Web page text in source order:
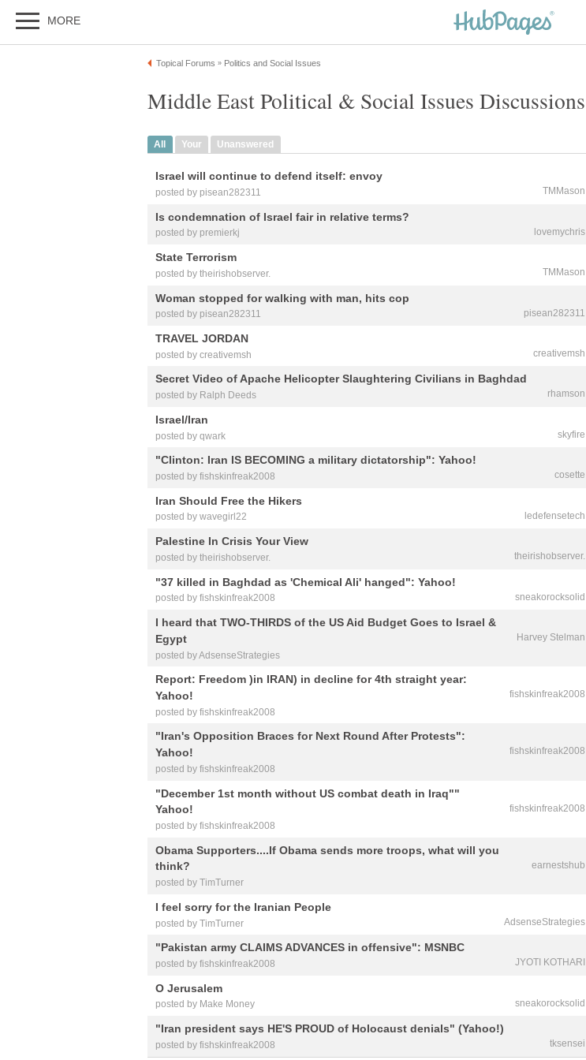
MORE
Topical Forums » Politics and Social Issues
Middle East Political & Social Issues Discussions
All Your Unanswered
TMMason
Israel will continue to defend itself: envoy
posted by pisean282311
lovemychris
Is condemnation of Israel fair in relative terms?
posted by premierkj
TMMason
State Terrorism
posted by theirishobserver.
pisean282311
Woman stopped for walking with man, hits cop
posted by pisean282311
creativemsh
TRAVEL JORDAN
posted by creativemsh
rhamson
Secret Video of Apache Helicopter Slaughtering Civilians in Baghdad
posted by Ralph Deeds
skyfire
Israel/Iran
posted by qwark
cosette
"Clinton: Iran IS BECOMING a military dictatorship": Yahoo!
posted by fishskinfreak2008
ledefensetech
Iran Should Free the Hikers
posted by wavegirl22
theirishobserver.
Palestine In Crisis Your View
posted by theirishobserver.
sneakorocksolid
"37 killed in Baghdad as 'Chemical Ali' hanged": Yahoo!
posted by fishskinfreak2008
Harvey Stelman
I heard that TWO-THIRDS of the US Aid Budget Goes to Israel &
Egypt
posted by AdsenseStrategies
fishskinfreak2008
Report: Freedom )in IRAN) in decline for 4th straight year:
Yahoo!
posted by fishskinfreak2008
fishskinfreak2008
"Iran's Opposition Braces for Next Round After Protests":
Yahoo!
posted by fishskinfreak2008
fishskinfreak2008
"December 1st month without US combat death in Iraq""
Yahoo!
posted by fishskinfreak2008
earnestshub
Obama Supporters....If Obama sends more troops, what will you
think?
posted by TimTurner
AdsenseStrategies
I feel sorry for the Iranian People
posted by TimTurner
JYOTI KOTHARI
"Pakistan army CLAIMS ADVANCES in offensive": MSNBC
posted by fishskinfreak2008
sneakorocksolid
O Jerusalem
posted by Make Money
tksensei
"Iran president says HE'S PROUD of Holocaust denials" (Yahoo!)
posted by fishskinfreak2008